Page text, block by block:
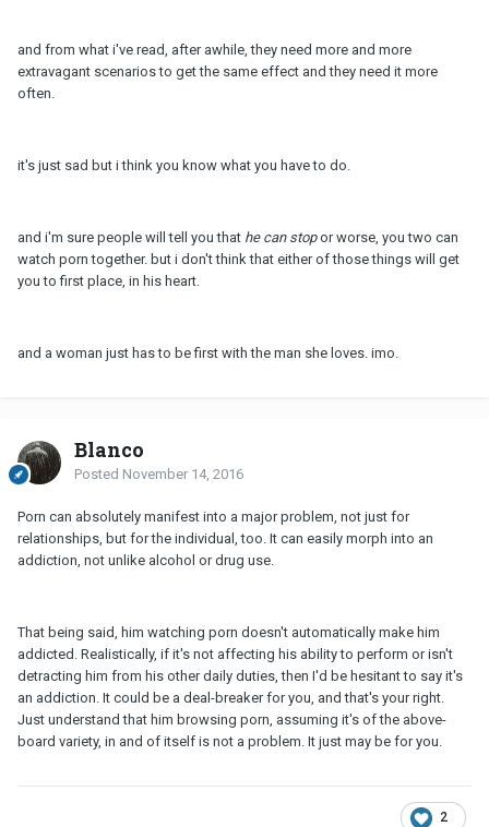
and from what i've read, after awhile, they need more and more
extravagant scenarios to get the same effect and they need it more
often.
it's just sad but i think you know what you have to do.
and i'm sure people will tell you that he can stopor worse, you two can
watch porn together. but i don't think that either of those things will get
you to first place, in his heart.
and a woman just has to be first with the man she loves. imo.
Blanco
Posted November 14, 2016
Porn can absolutely manifest into a major problem, not just for
relationships, but for the individual, too. It can easily morph into an
addiction, not unlike alcohol or drug use.
That being said, him watching porn doesn't automatically make him
addicted. Realistically, if it's not affecting his ability to perform or isn't
detracting him from his other daily duties, then I'd be hesitant to say it's
an addiction. It could be a deal-breaker for you, and that's your right.
Just understand that him browsing porn, assuming it's of the above-
board variety, in and of itself is not a problem. It just may be for you.
2